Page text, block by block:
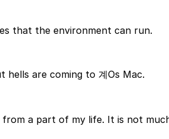
that the environment can run.
hells are coming to 계Os Mac.
a part of my life. It is not